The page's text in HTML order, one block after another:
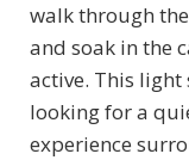
walk through
and soak in the
active. This light
looking for a
experience